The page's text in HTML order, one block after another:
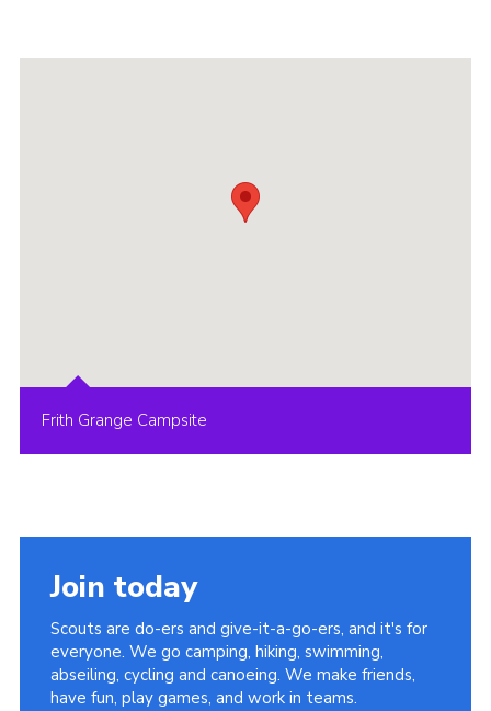
Frith Grange Campsite
Join today
Scouts are do-ers and give-it-a-go-ers, and it's for
everyone. We go camping, hiking, swimming,
abseiling, cycling and canoeing. We make friends,
have fun, play games, and work in teams.